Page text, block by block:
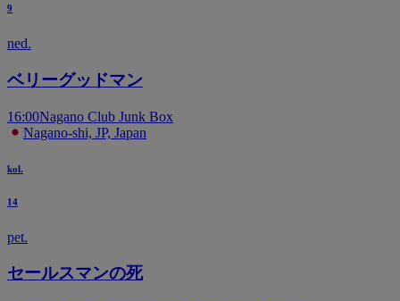
9
ned.
ベリーグッドマン
16:00Nagano Club Junk Box
Nagano-shi, JP, Japan
kol.
14
pet.
セールスマンの死